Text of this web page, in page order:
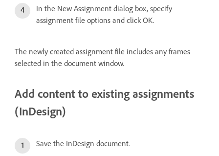
In the New Assignment dialog box, specify
assignment file options and click OK.
The newly created assignment file includes any frames
selected in the document window.
Add content to existing assignments
(InDesign)
Save the InDesign document.